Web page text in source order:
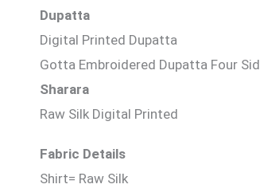
Dupatta
Digital Printed Dupatta
Gotta Embroidered Dupatta Four
Sharara
Raw Silk Digital Printed
Fabric Details
Shirt= Raw Silk